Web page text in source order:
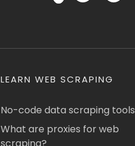
LEARN WEB SCRAPING
No-code data scraping tools
What are proxies for web